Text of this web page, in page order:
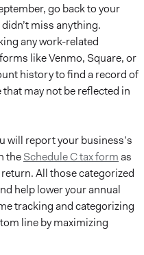
go back to your
miss anything.
any work-related
like Venmo, Square, or
history to find a record of
may not be reflected in
will report your business’s
theSchedule C tax formas
All those categorized
help lower your annual
tracking and categorizing
line by maximizing